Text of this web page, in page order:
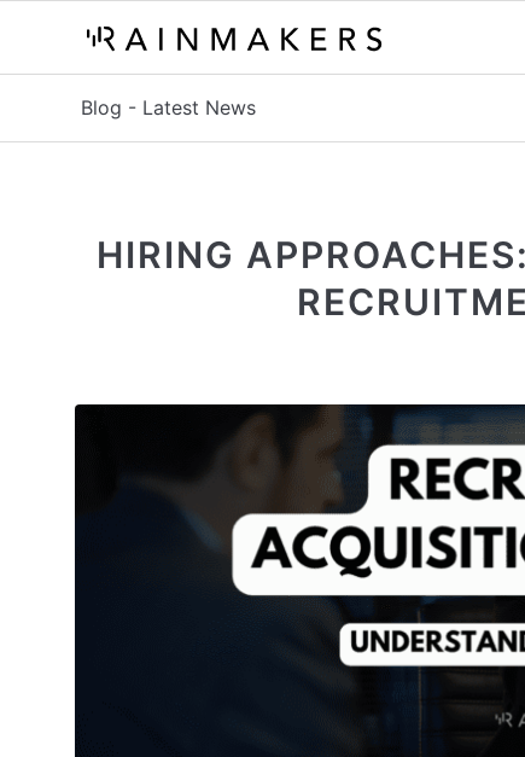
Blog - Latest News
HIRING